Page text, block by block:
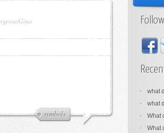
symbols
what
what
What
What